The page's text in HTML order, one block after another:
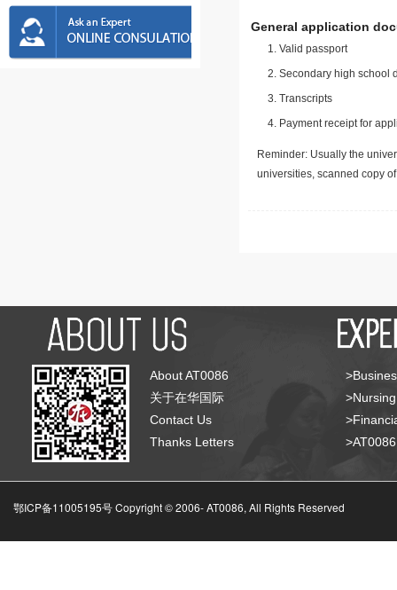
General application
Valid passport
Secondary high school
Transcripts
Payment receipt for
Reminder: Usually the
universities, scanned copy
About AT0086
关于在华国际
Contact Us
Thanks Letters
鄂ICP备11005195号 Copyright © 2006-AT0086, All Rights Reserved